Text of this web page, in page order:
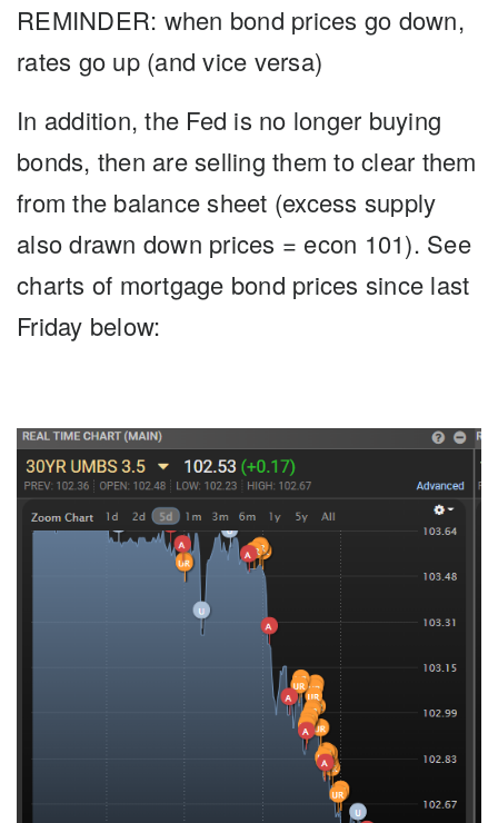
REMINDER: when bond prices go down,
rates go up (and vice versa)
In addition, the Fed is no longer buying
bonds, then are selling them to clear them
from the balance sheet (excess supply
also drawn down prices = econ 101). See
charts of mortgage bond prices since last
Friday below: